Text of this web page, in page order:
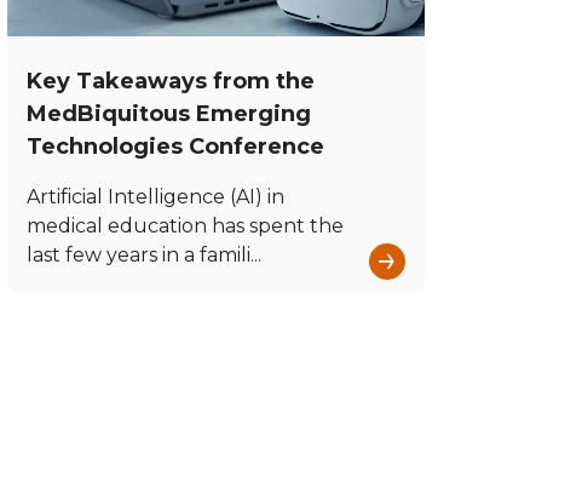
Key Takeaways from the
MedBiquitous Emerging
Technologies Conference
Artificial Intelligence (AI) in
medical education has spent the
last few years in a famili...
→